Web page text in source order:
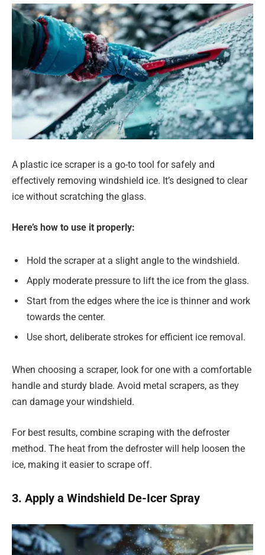
A plastic ice scraper is a go-to tool for safely and
effectively removing windshield ice. It’s designed to clear
ice without scratching the glass.
Here’s how to use it properly:
Hold the scraper at a slight angle to the windshield.
Apply moderate pressure to lift the ice from the glass.
Start from the edges where the ice is thinner and work
towards the center.
Use short, deliberate strokes for efficient ice removal.
When choosing a scraper, look for one with a comfortable
handle and sturdy blade. Avoid metal scrapers, as they
can damage your windshield.
For best results, combine scraping with the defroster
method. The heat from the defroster will help loosen the
ice, making it easier to scrape off.
3. Apply a Windshield De-Icer Spray